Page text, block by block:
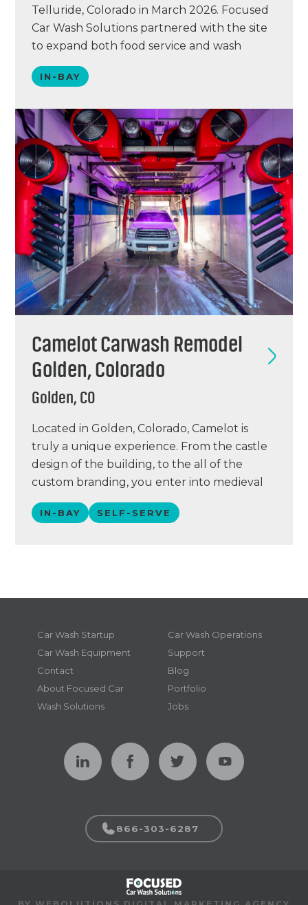
Telluride, Colorado in March 2026. Focused
Car Wash Solutions partnered with the site
to expand both food service and wash
operations. The team converted the former
wash bay and back room into a larger food
to house a Petit XT…
IN-BAY
Camelot Carwash Remodel
Golden, Colorado
Golden, CO
Located in Golden, Colorado, Camelot is
truly a unique experience. From the castle
design of the building, to the all of the
custom branding, you enter into medieval
times when you experience this wash!
Camelot had two Karcher systems that we
IN-BAY SELF-SERVE
Car Wash Startup
Car Wash Operations
Car Wash Equipment
Support
Contact
Blog
About Focused Car
Wash Solutions
Portfolio
Jobs
866-303-6287